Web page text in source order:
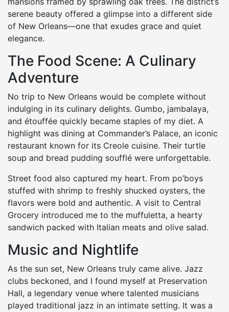
serene beauty offered a glimpse into a different side
of New Orleans—one that exudes grace and quiet
elegance.
The Food Scene: A Culinary
Adventure
No trip to New Orleans would be complete without
indulging in its culinary delights. Gumbo, jambalaya,
and étouffée quickly became staples of my diet. A
highlight was dining at Commander’s Palace, an iconic
restaurant known for its Creole cuisine. Their turtle
soup and bread pudding soufflé were unforgettable.
Street food also captured my heart. From po’boys
stuffed with shrimp to freshly shucked oysters, the
flavors were bold and authentic. A visit to Central
Grocery introduced me to the muffuletta, a hearty
sandwich packed with Italian meats and olive salad.
Music and Nightlife
As the sun set, New Orleans truly came alive. Jazz
clubs beckoned, and I found myself at Preservation
Hall, a legendary venue where talented musicians
played traditional jazz in an intimate setting. It was a